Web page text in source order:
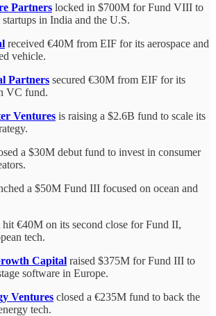
Partners locked in $700M for Fund VIII to
in India and the U.S.
received €40M from EIF for its aerospace and
vehicle.
Partners secured €30M from EIF for its
VC fund.
Ventures is raising a $2.6B fund to scale its
a $30M debut fund to invest in consumer
a $50M Fund III focused on ocean and
hit €40M on its second close for Fund II,
tech.
Capital raised $375M for Fund III to
software in Europe.
Ventures closed a €235M fund to back the
tech.